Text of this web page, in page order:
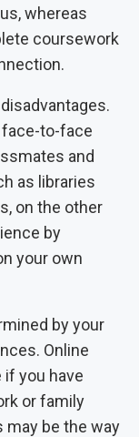
whereas
coursework
to-face
and
as libraries
on the other
by
your own
by your
Online
you have
or family
may be the way